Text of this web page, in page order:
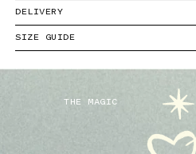
DELIVERY
SIZE GUIDE
THE MAGIC